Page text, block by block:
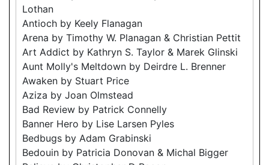
Lothan
Antioch by Keely Flanagan
Arena by Timothy W. Planagan & Christian Pettit
Art Addict by Kathryn S. Taylor & Marek Glinski
Aunt Molly's Meltdown by Deirdre L. Brenner
Awaken by Stuart Price
Aziza by Joan Olmstead
Bad Review by Patrick Connelly
Banner Hero by Lise Larsen Pyles
Bedbugs by Adam Grabinski
Bedouin by Patricia Donovan & Michal Bigger